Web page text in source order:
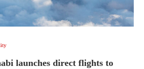
launches direct flights to